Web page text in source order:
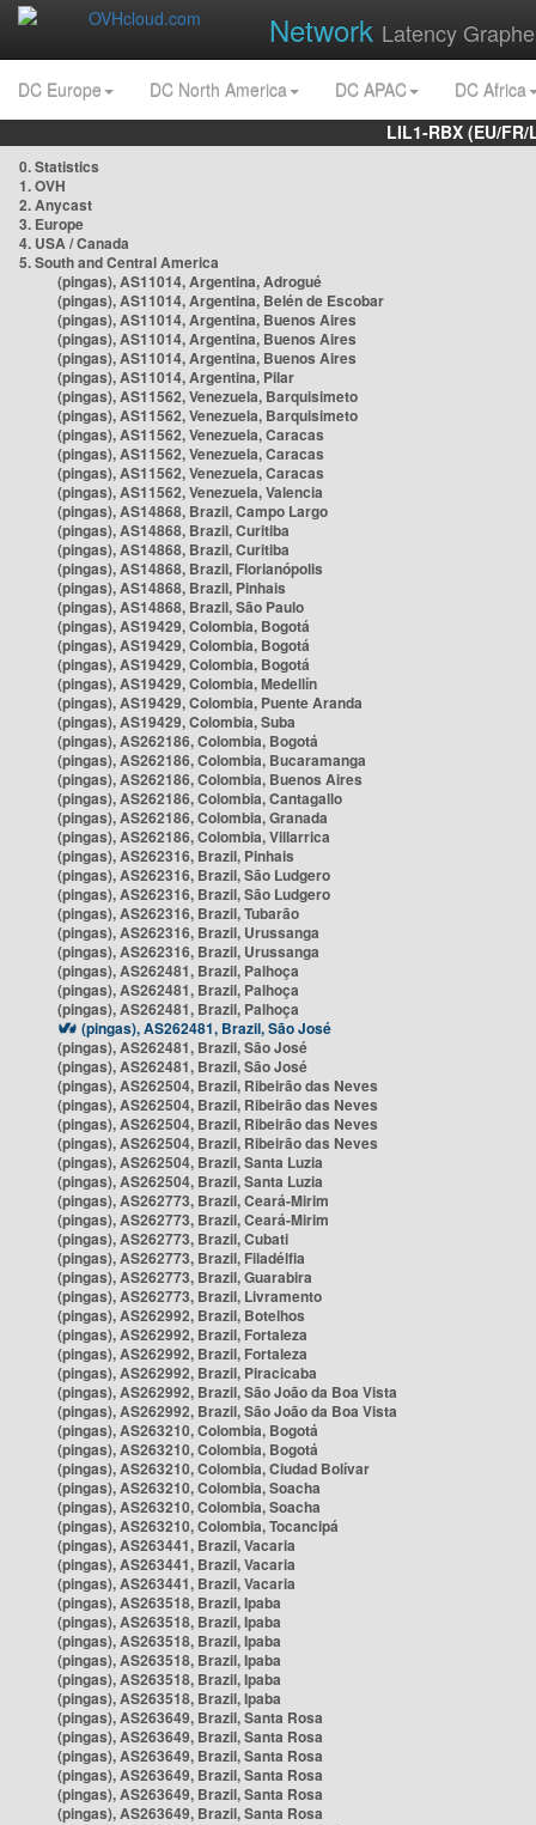
Network Latency
DC Europe DC North America DC APAC
DC Africa
LIL1-RBX (EU/
0. Statistics
1. OVH
2. Anycast
3. Europe
4. USA / Canada
5. South and Central America
(pingas), AS11014, Argentina, Adrogué
(pingas), AS11014, Argentina, Belén de Escobar
(pingas), AS11014, Argentina, Buenos Aires
(pingas), AS11014, Argentina, Buenos Aires
(pingas), AS11014, Argentina, Buenos Aires
(pingas), AS11014, Argentina, Pilar
(pingas), AS11562, Venezuela, Barquisimeto
(pingas), AS11562, Venezuela, Barquisimeto
(pingas), AS11562, Venezuela, Caracas
(pingas), AS11562, Venezuela, Caracas
(pingas), AS11562, Venezuela, Caracas
(pingas), AS11562, Venezuela, Valencia
(pingas), AS14868, Brazil, Campo Largo
(pingas), AS14868, Brazil, Curitiba
(pingas), AS14868, Brazil, Curitiba
(pingas), AS14868, Brazil, Florianópolis
(pingas), AS14868, Brazil, Pinhais
(pingas), AS14868, Brazil, São Paulo
(pingas), AS19429, Colombia, Bogotá
(pingas), AS19429, Colombia, Bogotá
(pingas), AS19429, Colombia, Bogotá
(pingas), AS19429, Colombia, Medellín
(pingas), AS19429, Colombia, Puente Aranda
(pingas), AS19429, Colombia, Suba
(pingas), AS262186, Colombia, Bogotá
(pingas), AS262186, Colombia, Bucaramanga
(pingas), AS262186, Colombia, Buenos Aires
(pingas), AS262186, Colombia, Cantagallo
(pingas), AS262186, Colombia, Granada
(pingas), AS262186, Colombia, Villarrica
(pingas), AS262316, Brazil, Pinhais
(pingas), AS262316, Brazil, São Ludgero
(pingas), AS262316, Brazil, São Ludgero
(pingas), AS262316, Brazil, Tubarão
(pingas), AS262316, Brazil, Urussanga
(pingas), AS262316, Brazil, Urussanga
(pingas), AS262481, Brazil, Palhoça
(pingas), AS262481, Brazil, Palhoça
(pingas), AS262481, Brazil, Palhoça
(pingas), AS262481, Brazil, São José
(pingas), AS262481, Brazil, São José
(pingas), AS262481, Brazil, São José
(pingas), AS262504, Brazil, Ribeirão das Neves
(pingas), AS262504, Brazil, Ribeirão das Neves
(pingas), AS262504, Brazil, Ribeirão das Neves
(pingas), AS262504, Brazil, Ribeirão das Neves
(pingas), AS262504, Brazil, Santa Luzia
(pingas), AS262504, Brazil, Santa Luzia
(pingas), AS262773, Brazil, Ceará-Mirim
(pingas), AS262773, Brazil, Ceará-Mirim
(pingas), AS262773, Brazil, Cubati
(pingas), AS262773, Brazil, Filadélfia
(pingas), AS262773, Brazil, Guarabira
(pingas), AS262773, Brazil, Livramento
(pingas), AS262992, Brazil, Botelhos
(pingas), AS262992, Brazil, Fortaleza
(pingas), AS262992, Brazil, Fortaleza
(pingas), AS262992, Brazil, Piracicaba
(pingas), AS262992, Brazil, São João da Boa Vista
(pingas), AS262992, Brazil, São João da Boa Vista
(pingas), AS263210, Colombia, Bogotá
(pingas), AS263210, Colombia, Bogotá
(pingas), AS263210, Colombia, Ciudad Bolívar
(pingas), AS263210, Colombia, Soacha
(pingas), AS263210, Colombia, Soacha
(pingas), AS263210, Colombia, Tocancipá
(pingas), AS263441, Brazil, Vacaria
(pingas), AS263441, Brazil, Vacaria
(pingas), AS263441, Brazil, Vacaria
(pingas), AS263518, Brazil, Ipaba
(pingas), AS263518, Brazil, Ipaba
(pingas), AS263518, Brazil, Ipaba
(pingas), AS263518, Brazil, Ipaba
(pingas), AS263518, Brazil, Ipaba
(pingas), AS263518, Brazil, Ipaba
(pingas), AS263649, Brazil, Santa Rosa
(pingas), AS263649, Brazil, Santa Rosa
(pingas), AS263649, Brazil, Santa Rosa
(pingas), AS263649, Brazil, Santa Rosa
(pingas), AS263649, Brazil, Santa Rosa
(pingas), AS263649, Brazil, Santa Rosa